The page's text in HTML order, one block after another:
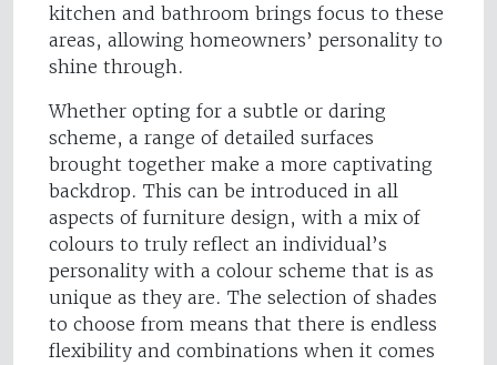
kitchen and bathroom brings focus to these
areas, allowing homeowners’ personality to
shine through.
Whether opting for a subtle or daring
scheme, a range of detailed surfaces
brought together make a more captivating
backdrop. This can be introduced in all
aspects of furniture design, with a mix of
colours to truly reflect an individual’s
personality with a colour scheme that is as
unique as they are. The selection of shades
to choose from means that there is endless
flexibility and combinations when it comes